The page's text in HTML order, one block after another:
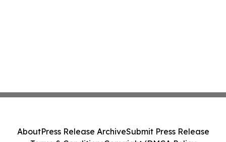
AboutPress Release ArchiveSubmit Press Release